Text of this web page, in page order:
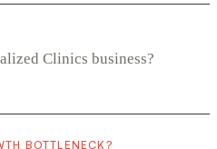
BOTTLENECK?